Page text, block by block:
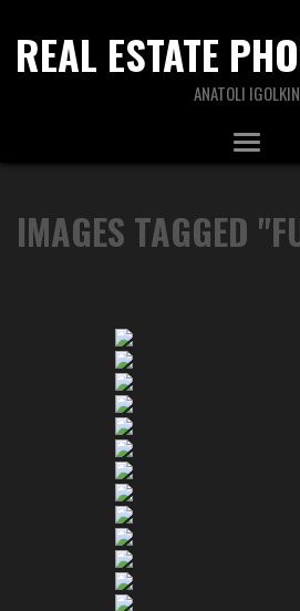
REAL ESTATE
ANATOLI IGOLKIN
IMAGES TAGGED